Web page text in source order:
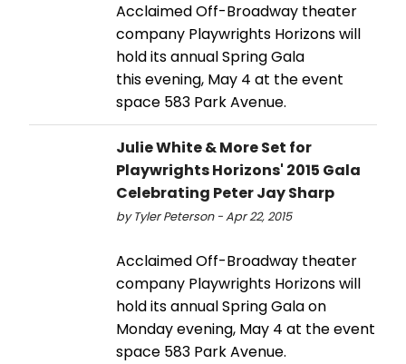
Acclaimed Off-Broadway theater
company Playwrights Horizons will
hold its annual Spring Gala
this evening, May 4 at the event
space 583 Park Avenue.
Julie White & More Set for
Playwrights Horizons' 2015 Gala
Celebrating Peter Jay Sharp
by Tyler Peterson - Apr 22, 2015
Acclaimed Off-Broadway theater
company Playwrights Horizons will
hold its annual Spring Gala on
Monday evening, May 4 at the event
space 583 Park Avenue.